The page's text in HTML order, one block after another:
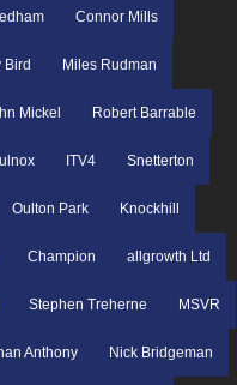
Connor Mills
Bird Miles Rudman
Mickel Robert Barrable
ITV4 Snetterton
Oulton Park Knockhill
Champion allgrowth Ltd
Stephen Treherne MSVR
Anthony Nick Bridgeman